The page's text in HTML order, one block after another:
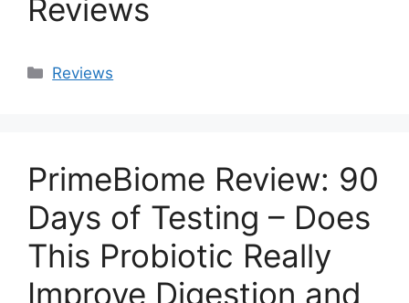
Reviews
Categories
Reviews
PrimeBiome Review: 90
Days of Testing – Does
This Probiotic Really
Improve Digestion and